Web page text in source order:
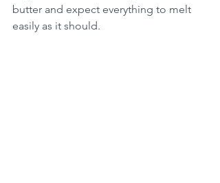
butter and expect everything to melt
easily as it should.